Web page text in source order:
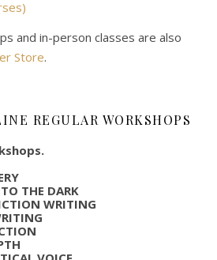
and in-person classes are also
Store.
REGULAR WORKSHOPS
THE DARK
WRITING